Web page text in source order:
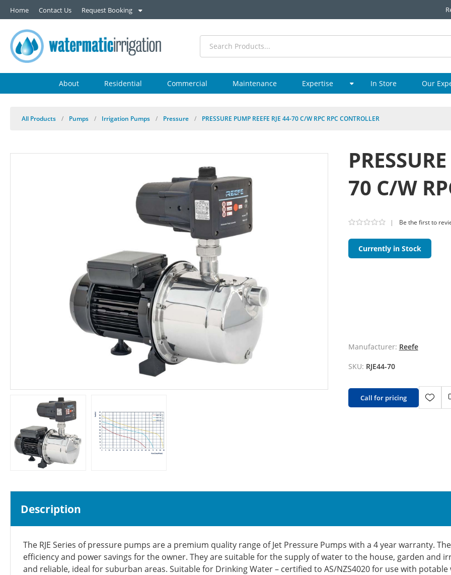
Home Contact Us Request Booking
About Residential Commercial Maintenance Expertise In Store Our
All Products / Pumps / Irrigation Pumps / Pressure / PRESSURE PUMP REEFE RJE 44-70 C/W RPC RPC CONTROLLER
70 C/W
| Be the first to
Currently in Stock
Manufacturer: Reefe
SKU: RJE44-70
Call for pricing
Description
The RJE Series of pressure pumps are a premium quality range of Jet Pressure Pumps with a 4 year warranty.
efficiency and power savings for the owner. They are suitable for the supply of water to the house, garden and
and reliable, ideal for suburban areas. Suitable for Drinking Water – certified to AS/NZS4020 for use with potable